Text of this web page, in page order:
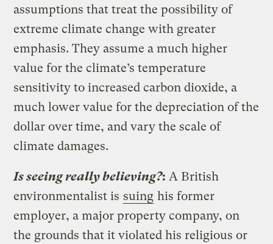
assumptions that treat the possibility of
extreme climate change with greater
emphasis. They assume a much higher
value for the climate’s temperature
sensitivity to increased carbon dioxide, a
much lower value for the depreciation of the
dollar over time, and vary the scale of
climate damages.
Is seeing really believing?: A British
environmentalist is suing his former
employer, a major property company, on
the grounds that it violated his religious or